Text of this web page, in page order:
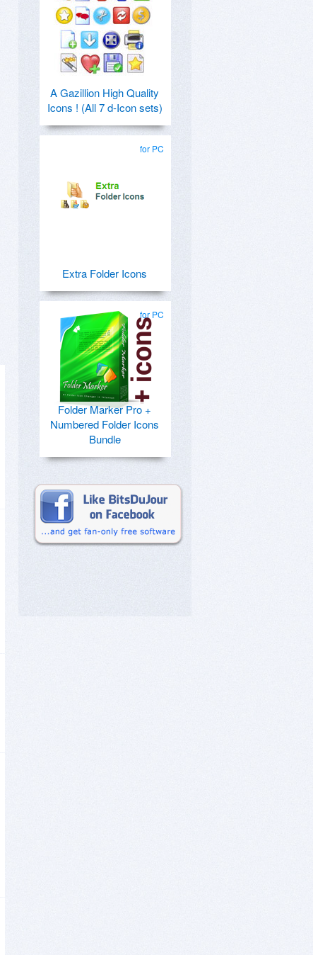
A Gazillion High Quality
Icons ! (All 7 d-Icon sets)
for PC
Extra Folder Icons
for PC
Folder Marker Pro +
Numbered Folder Icons
Bundle